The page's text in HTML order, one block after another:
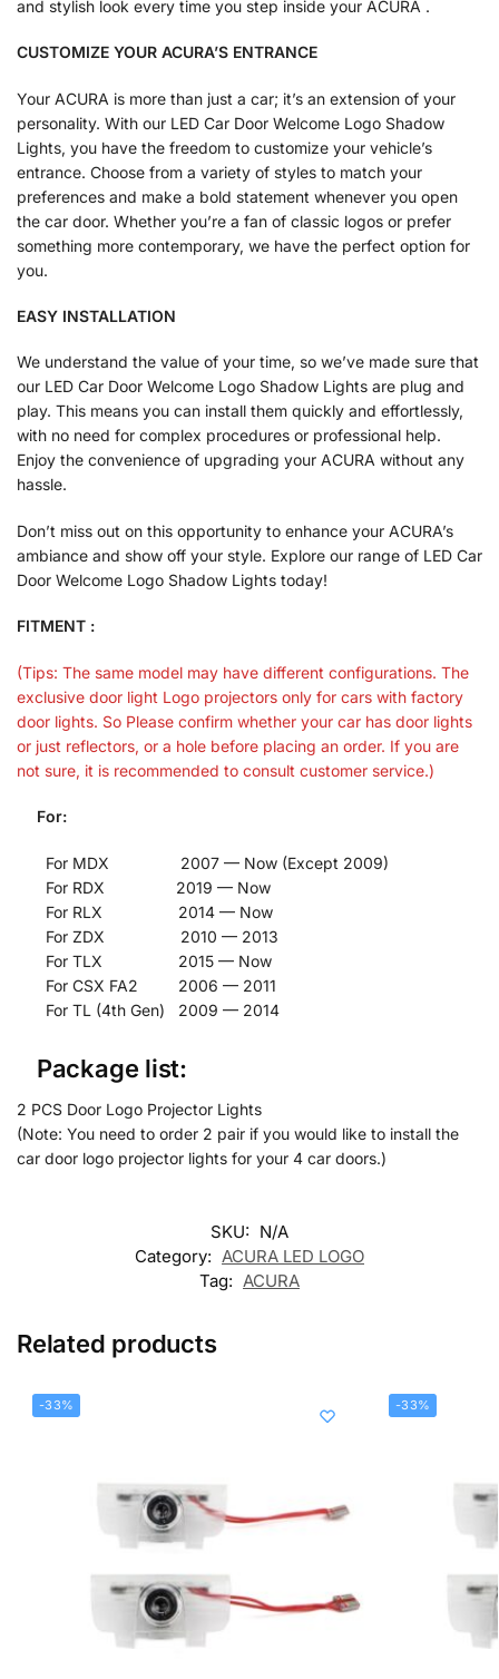
and stylish look every time you step inside your ACURA .
CUSTOMIZE YOUR ACURA’S ENTRANCE
Your ACURA is more than just a car; it’s an extension of your
personality. With our LED Car Door Welcome Logo Shadow
Lights, you have the freedom to customize your vehicle’s
entrance. Choose from a variety of styles to match your
preferences and make a bold statement whenever you open
the car door. Whether you’re a fan of classic logos or prefer
something more contemporary, we have the perfect option for
you.
EASY INSTALLATION
We understand the value of your time, so we’ve made sure that
our LED Car Door Welcome Logo Shadow Lights are plug and
play. This means you can install them quickly and effortlessly,
with no need for complex procedures or professional help.
Enjoy the convenience of upgrading your ACURA without any
hassle.
Don’t miss out on this opportunity to enhance your ACURA’s
ambiance and show off your style. Explore our range of LED Car
Door Welcome Logo Shadow Lights today!
FITMENT :
(Tips: The same model may have different configurations. The
exclusive door light Logo projectors only for cars with factory
door lights. So Please confirm whether your car has door lights
or just reflectors, or a hole before placing an order. If you are
not sure, it is recommended to consult customer service.)
For:
For MDX 2007 — Now (Except 2009)
For RDX 2019 — Now
For RLX 2014 — Now
For ZDX 2010 — 2013
For TLX 2015 — Now
For CSX FA2 2006 — 2011
For TL (4th Gen) 2009 — 2014
Package list:
2 PCS Door Logo Projector Lights
(Note: You need to order 2 pair if you would like to install the
car door logo projector lights for your 4 car doors.)
SKU: N/A
Category: ACURA LED LOGO
Tag: ACURA
Related products
-33% -33%